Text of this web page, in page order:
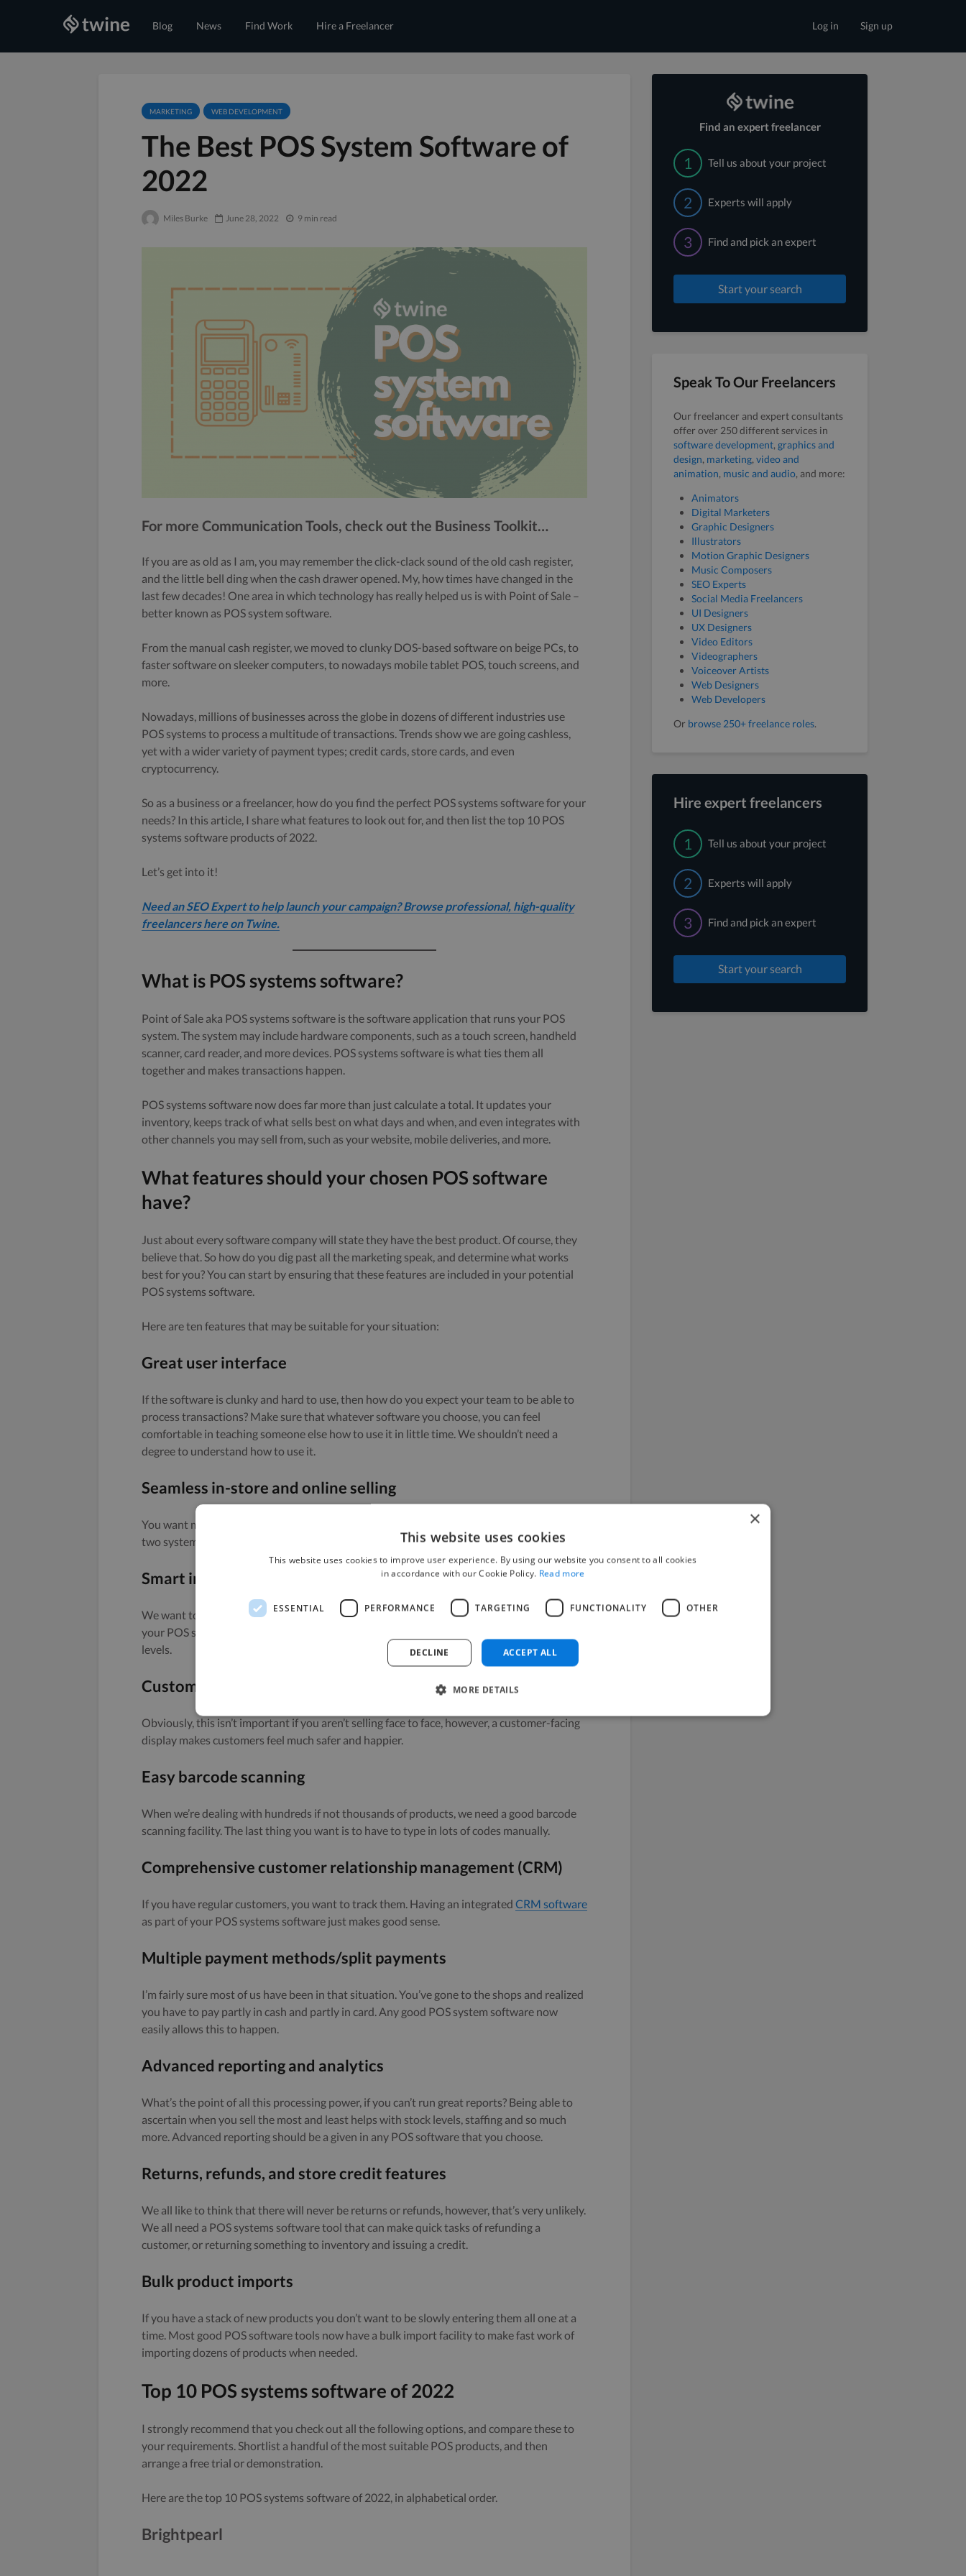
Blog News Find Work Hire a Freelancer Sign up
Log in
MARKETING WEB DEVELOPMENT
The Best POS System Software of
2022
Miles Burke June 28, 2022 9 min read
For more Communication Tools, check out the Business Toolkit…
If you are as old as I am, you may remember the click-clack sound of the old cash register,
and the little bell ding when the cash drawer opened. My, how times have changed in the
last few decades! One area in which technology has really helped us is with Point of Sale –
better known as POS system software.
From the manual cash register, we moved to clunky DOS-based software on beige PCs, to
faster software on sleeker computers, to nowadays mobile tablet POS, touch screens, and
more.
Nowadays, millions of businesses across the globe in dozens of different industries use
POS systems to process a multitude of transactions. Trends show we are going cashless,
yet with a wider variety of payment types; credit cards, store cards, and even
cryptocurrency.
So as a business or a freelancer, how do you find the perfect POS systems software for your
needs? In this article, I share what features to look out for, and then list the top 10 POS
systems software products of 2022.
Let’s get into it!
Need an SEO Expert to help launch your campaign? Browse professional, high-quality
freelancers here on Twine.
What is POS systems software?
Point of Sale aka POS systems software is the software application that runs your POS
system. The system may include hardware components, such as a touch screen, handheld
scanner, card reader, and more devices. POS systems software is what ties them all
together and makes transactions happen.
POS systems software now does far more than just calculate a total. It updates your
inventory, keeps track of what sells best on what days and when, and even integrates with
other channels you may sell from, such as your website, mobile deliveries, and more.
What features should your chosen POS software
have?
Just about every software company will state they have the best product. Of course, they
believe that. So how do you dig past all the marketing speak, and determine what works
best for you? You can start by ensuring that these features are included in your potential
POS systems software.
Here are ten features that may be suitable for your situation:
Great user interface
If the software is clunky and hard to use, then how do you expect your team to be able to
process transactions? Make sure that whatever software you choose, you can feel
comfortable in teaching someone else how to use it in little time. We shouldn’t need a
degree to understand how to use it.
Seamless in-store and online selling
You want multichannel if you are selling in-store (bricks and mortar) and online. Having
two systems makes no sense, and will result in issues down the road.
Smart inventory management
We want to ensure we all know what stock is on hand, and what you need to order again. If
your POS systems software doesn’t have this, then you are flying in the dark with stock
levels.
Customer-facing display
Obviously, this isn’t important if you aren’t selling face to face, however, a customer-facing
display makes customers feel much safer and happier.
Easy barcode scanning
When we’re dealing with hundreds if not thousands of products, we need a good barcode
scanning facility. The last thing you want is to have to type in lots of codes manually.
Comprehensive customer relationship management (CRM)
If you have regular customers, you want to track them. Having an integrated CRM software
as part of your POS systems software just makes good sense.
Multiple payment methods/split payments
I’m fairly sure most of us have been in that situation. You’ve gone to the shops and realized
you have to pay partly in cash and partly in card. Any good POS system software now
easily allows this to happen.
Advanced reporting and analytics
What’s the point of all this processing power, if you can’t run great reports? Being able to
ascertain when you sell the most and least helps with stock levels, staffing and so much
more. Advanced reporting should be a given in any POS software that you choose.
Returns, refunds, and store credit features
We all like to think that there will never be returns or refunds, however, that’s very unlikely.
We all need a POS systems software tool that can make quick tasks of refunding a
customer, or returning something to inventory and issuing a credit.
Bulk product imports
If you have a stack of new products you don’t want to be slowly entering them all one at a
time. Most good POS software tools now have a bulk import facility to make fast work of
importing dozens of products when needed.
Top 10 POS systems software of 2022
I strongly recommend that you check out all the following options, and compare these to
your requirements. Shortlist a handful of the most suitable POS products, and then
arrange a free trial or demonstration.
Here are the top 10 POS systems software of 2022, in alphabetical order.
Brightpearl
Find an expert freelancer
1 Tell us about your project
2 Experts will apply
3 Find and pick an expert
Start your search
Speak To Our Freelancers
Our freelancer and expert consultants
offer over 250 different services in
software development, graphics and
design, marketing, video and
animation, music and audio, and more:
Animators
Digital Marketers
Graphic Designers
Illustrators
Motion Graphic Designers
Music Composers
SEO Experts
Social Media Freelancers
UI Designers
UX Designers
Video Editors
Videographers
Voiceover Artists
Web Designers
Web Developers
Or browse 250+ freelance roles.
Hire expert freelancers
1 Tell us about your project
2 Experts will apply
3 Find and pick an expert
Start your search
×
This website uses cookies
This website uses cookies to improve user experience. By using our website you consent to all cookies
in accordance with our Cookie Policy. Read more
ESSENTIAL PERFORMANCE TARGETING FUNCTIONALITY OTHER
ACCEPT ALL
DECLINE
MORE DETAILS